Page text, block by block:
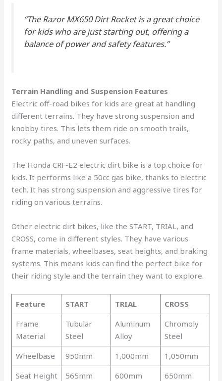
“The Razor MX650 Dirt Rocket is a great choice
for kids who are just starting out, offering a
balance of power and safety features.”
Terrain Handling and Suspension Features
Electric off-road bikes for kids are great at handling
different terrains. They have strong suspension and
knobby tires. This lets them ride on smooth trails,
rocky paths, and uneven surfaces.
The Honda CRF-E2 electric dirt bike is a top choice for
kids. It performs like a 50cc gas bike, thanks to electric
tech. It has strong suspension and aggressive tires for
riding on various terrains.
Other electric dirt bikes, like the START, TRIAL, and
CROSS, come in different styles. They have various
frame materials, wheelbases, seat heights, and braking
systems. This means kids can find the perfect bike for
their riding style and the terrain they want to explore.
Feature START TRIAL
CROSS
Frame
Material
Tubular
Steel
Aluminum
Alloy
Chromoly
Steel
Wheelbase
950mm 1,000mm
1,050mm
Seat Height
565mm 600mm
650mm